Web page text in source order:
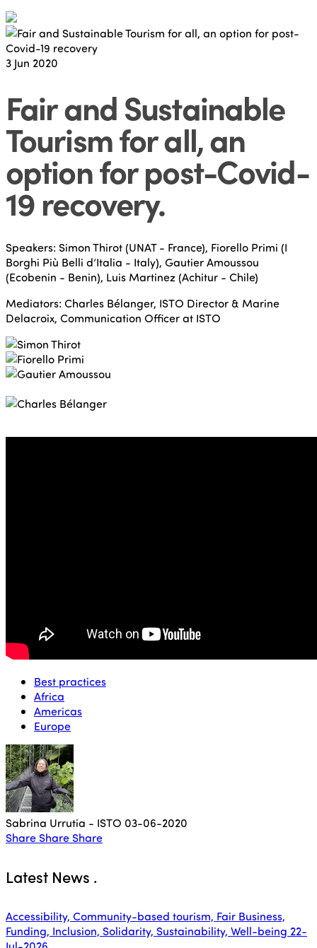
3 Jun 2020
Fair and Sustainable
Tourism for all, an
option for post-Covid-
19 recovery.
Speakers: Simon Thirot (UNAT - France), Fiorello Primi (I
Borghi Più Belli d’Italia - Italy), Gautier Amoussou
(Ecobenin - Benin), Luis Martinez (Achitur - Chile)
Mediators: Charles Bélanger, ISTO Director & Marine
Delacroix, Communication Officer at ISTO
Best practices
Africa
Americas
Europe
Sabrina Urrutia - ISTO 03-06-2020
Share Share Share
Latest News .
Accessibility, Community-based tourism, Fair Business,
Funding, Inclusion, Solidarity, Sustainability, Well-being 22-